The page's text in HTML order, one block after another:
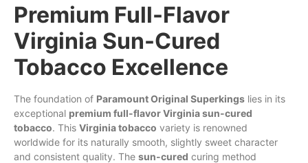
Premium Full-Flavor
Virginia Sun-Cured
Tobacco Excellence
The foundation of Paramount Original Superkings lies in its
exceptional premium full-flavor Virginia sun-cured
tobacco. This Virginia tobacco variety is renowned
worldwide for its naturally smooth, slightly sweet character
and consistent quality. The sun-cured curing method